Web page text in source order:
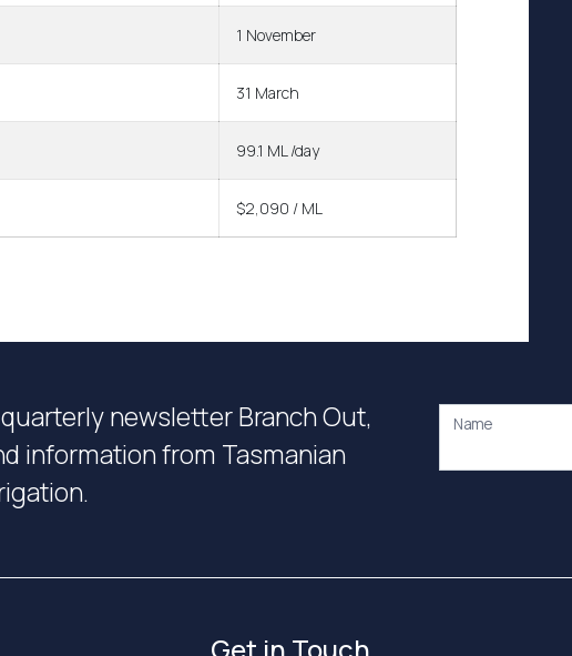
1 November
31 March
99.1 ML /day
$2,090 / ML
newsletter Branch Out,
information from Tasmanian
Name